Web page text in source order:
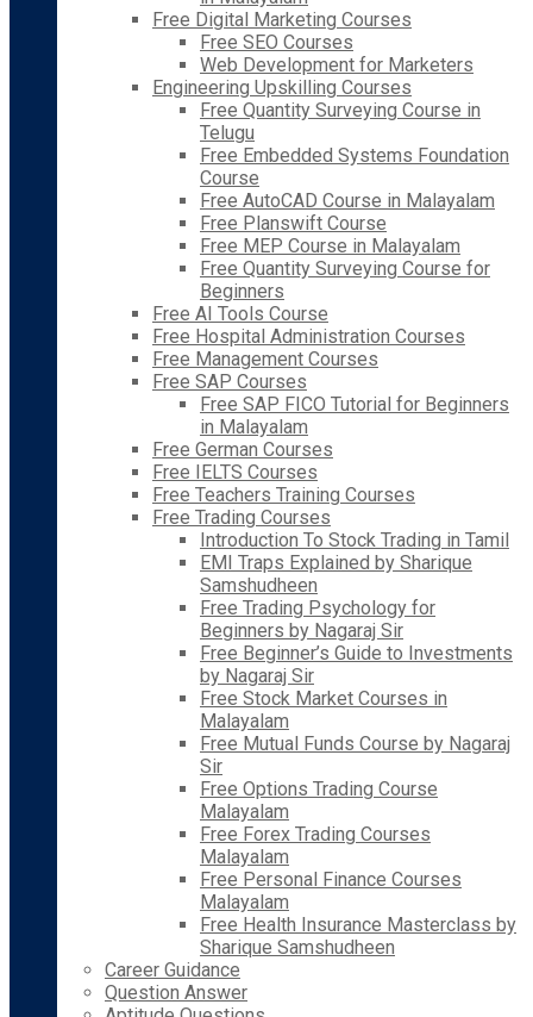
Free Digital Marketing Courses
Free SEO Courses
Web Development for Marketers
Engineering Upskilling Courses
Free Quantity Surveying Course in
Telugu
Free Embedded Systems Foundation
Course
Free AutoCAD Course in Malayalam
Free Planswift Course
Free MEP Course in Malayalam
Free Quantity Surveying Course for
Beginners
Free AI Tools Course
Free Hospital Administration Courses
Free Management Courses
Free SAP Courses
Free SAP FICO Tutorial for Beginners
in Malayalam
Free German Courses
Free IELTS Courses
Free Teachers Training Courses
Free Trading Courses
Introduction To Stock Trading in Tamil
EMI Traps Explained by Sharique
Samshudheen
Free Trading Psychology for
Beginners by Nagaraj Sir
Free Beginner’s Guide to Investments
by Nagaraj Sir
Free Stock Market Courses in
Malayalam
Free Mutual Funds Course by Nagaraj
Sir
Free Options Trading Course
Malayalam
Free Forex Trading Courses
Malayalam
Free Personal Finance Courses
Malayalam
Free Health Insurance Masterclass by
Sharique Samshudheen
Career Guidance
Question Answer